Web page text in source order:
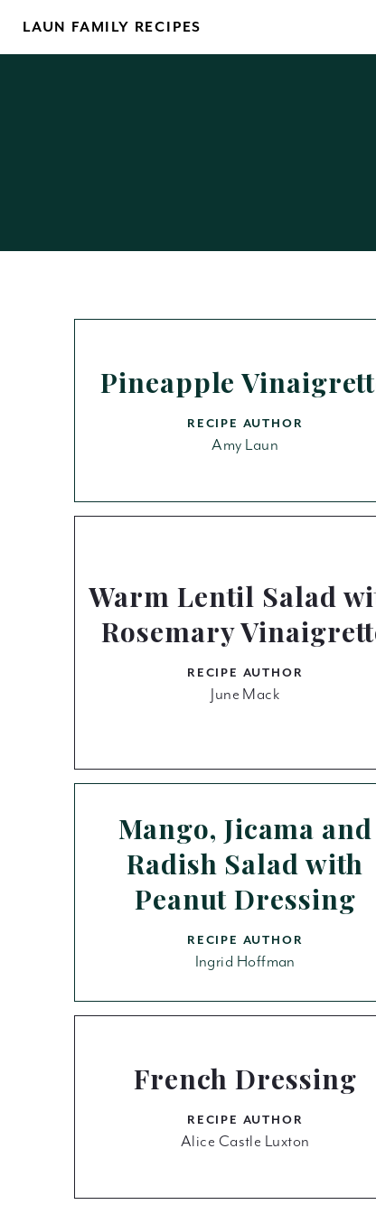
LAUN FAMILY RECIPES
Pineapple
RECIPE AUTHOR
Amy Laun
Warm Lentil Salad
Rosemary
RECIPE AUTHOR
June Mack
Mango, Jicama and
Radish Salad with
Peanut Dressing
RECIPE AUTHOR
Ingrid Hoffman
French Dressing
RECIPE AUTHOR
Alice Castle Luxton